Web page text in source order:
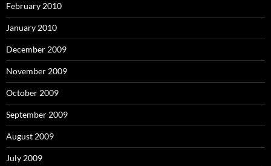
February 2010
January 2010
December 2009
November 2009
October 2009
September 2009
August 2009
July 2009